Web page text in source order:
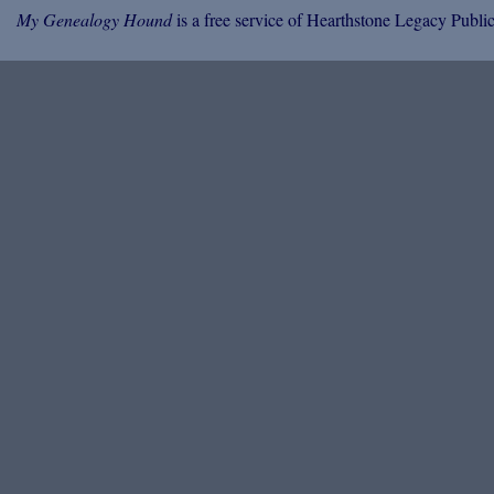
My Genealogy Houndis a free service of Hearthstone Legacy